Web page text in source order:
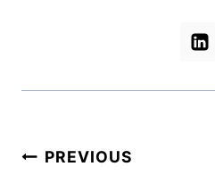
Post
PREVIOUS